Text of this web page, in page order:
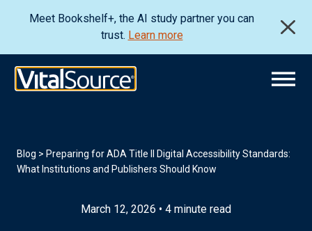
Meet Bookshelf+, the AI study partner you can
trust. Learn more
Blog > Preparing for ADA Title II Digital Accessibility Standards:
What Institutions and Publishers Should Know
March 12, 2026 • 4 minute read